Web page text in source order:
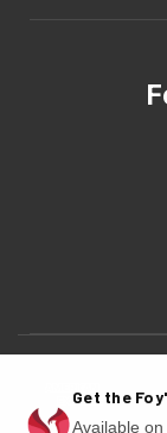
Get the
Available